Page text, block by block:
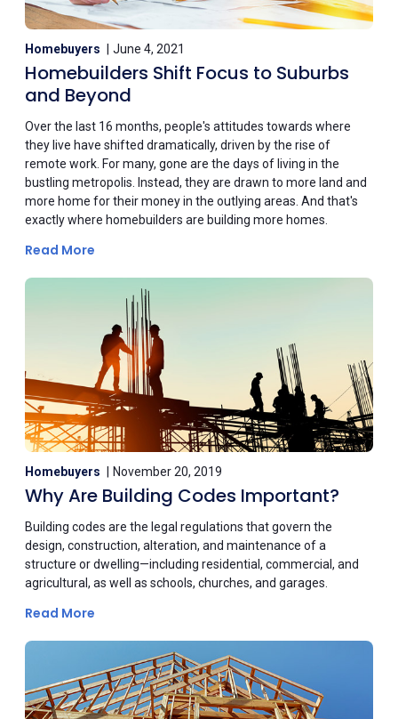
Homebuyers June 4, 2021
Homebuilders Shift Focus to Suburbs
and Beyond
Over the last 16 months, people's attitudes towards where
they live have shifted dramatically, driven by the rise of
remote work. For many, gone are the days of living in the
bustling metropolis. Instead, they are drawn to more land and
more home for their money in the outlying areas. And that's
exactly where homebuilders are building more homes.
Read More
Homebuyers November 20, 2019
Why Are Building Codes Important?
Building codes are the legal regulations that govern the
design, construction, alteration, and maintenance of a
structure or dwelling—including residential, commercial, and
agricultural, as well as schools, churches, and garages.
Read More